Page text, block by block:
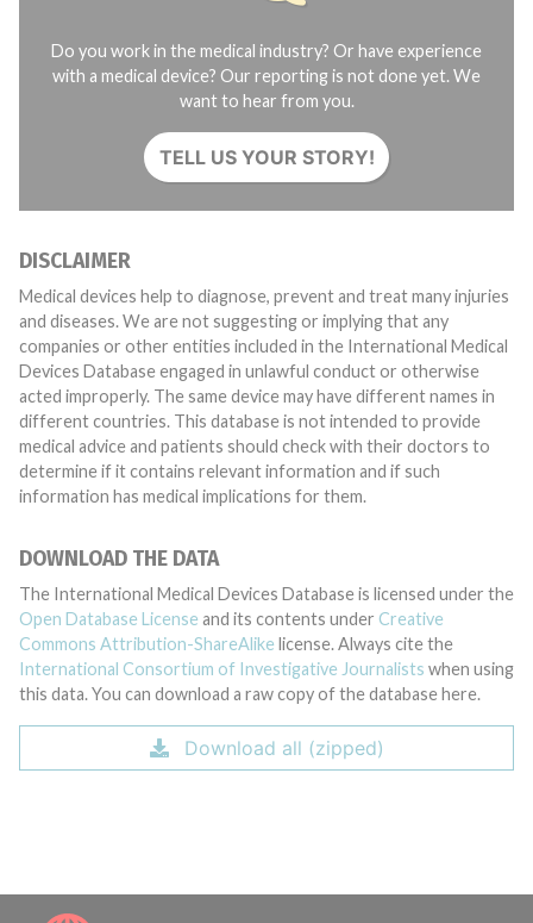
Do you work in the medical industry? Or have experience
with a medical device? Our reporting is not done yet. We
want to hear from you.
TELL US YOUR STORY!
DISCLAIMER
Medical devices help to diagnose, prevent and treat many injuries
and diseases. We are not suggesting or implying that any
companies or other entities included in the International Medical
Devices Database engaged in unlawful conduct or otherwise
acted improperly. The same device may have different names in
different countries. This database is not intended to provide
medical advice and patients should check with their doctors to
determine if it contains relevant information and if such
information has medical implications for them.
DOWNLOAD THE DATA
The International Medical Devices Database is licensed under the
Open Database License and its contents under Creative
Commons Attribution-ShareAlike license. Always cite the
International Consortium of Investigative Journalists when using
this data. You can download a raw copy of the database here.
Download all (zipped)